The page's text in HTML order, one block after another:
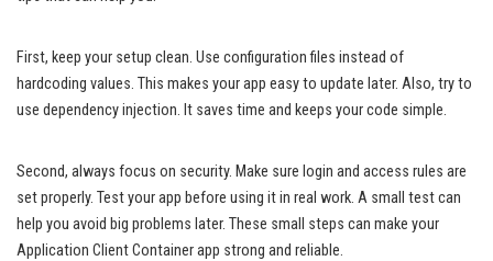
First, keep your setup clean. Use configuration files instead of
hardcoding values. This makes your app easy to update later. Also, try to
use dependency injection. It saves time and keeps your code simple.
Second, always focus on security. Make sure login and access rules are
set properly. Test your app before using it in real work. A small test can
help you avoid big problems later. These small steps can make your
Application Client Container app strong and reliable.